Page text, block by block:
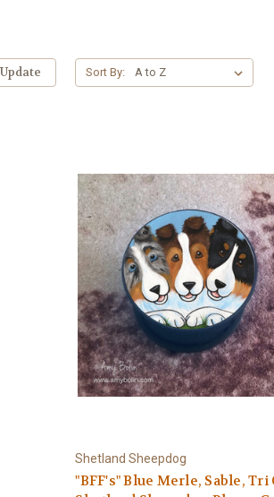
Update Sort By:
Shetland Sheepdog
"BFF's" Blue Merle, Sable, Tri